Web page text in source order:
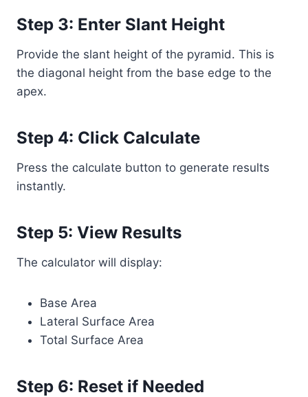
Step 3: Enter Slant Height
Provide the slant height of the pyramid. This is
the diagonal height from the base edge to the
apex.
Step 4: Click Calculate
Press the calculate button to generate results
instantly.
Step 5: View Results
The calculator will display:
Base Area
Lateral Surface Area
Total Surface Area
Step 6: Reset if Needed